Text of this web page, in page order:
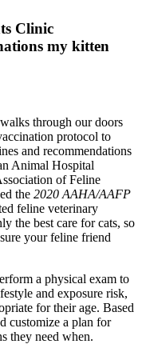
Clinic
my kitten
through our doors
protocol to
and recommendations
Animal Hospital
of Feline
the 2020 AAHA/AAFP
feline veterinary
the best care for cats, so
your feline friend
a physical exam to
and exposure risk,
for their age. Based
customize a plan for
they need when.